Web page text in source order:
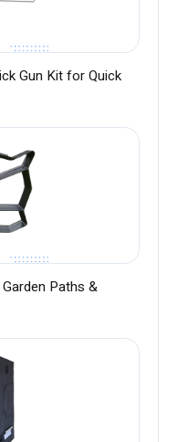
Gun Kit for Quick
Paths &